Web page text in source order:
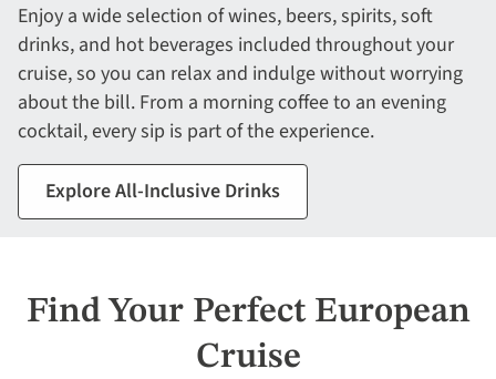
Enjoy a wide selection of wines, beers, spirits, soft
drinks, and hot beverages included throughout your
cruise, so you can relax and indulge without worrying
about the bill. From a morning coffee to an evening
cocktail, every sip is part of the experience.
Explore All-Inclusive Drinks
Find Your Perfect European
Cruise